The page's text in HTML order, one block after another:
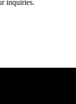
inquiries.